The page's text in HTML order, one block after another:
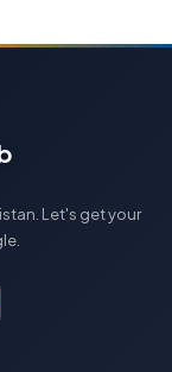
Let's get your